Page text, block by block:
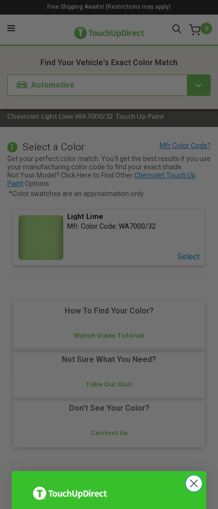
0
Free Shipping Awaits! (Restrictions may apply)
Chevrolet Light Lime WA7000/32 Touch Up Paint
Find Your Vehicle's Exact Color Match
Automotive
1. Color 2. Product
1 Select a Color
Get your perfect color match. You'll get the best results if you use
your manufacturing color code to find your exact shade.
Not Your Model? Click Here to Find Other Chevrolet Touch Up
Paint Options.
*Color swatches are an approximation only.
Light Lime
Mfr. Color Code: WA7000/32
Select
How To Find Your Color?
Watch Video Tutorial
Not Sure What You Need?
Take Our Quiz
Don't See Your Color?
Contact Us